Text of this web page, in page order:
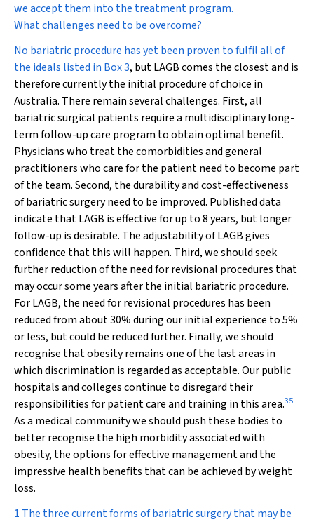
we accept them into the treatment program.
What challenges need to be overcome?
No bariatric procedure has yet been proven to fulfil all of
the ideals listed in Box 3, but LAGB comes the closest and is
therefore currently the initial procedure of choice in
Australia. There remain several challenges. First, all
bariatric surgical patients require a multidisciplinary long-
term follow-up care program to obtain optimal benefit.
Physicians who treat the comorbidities and general
practitioners who care for the patient need to become part
of the team. Second, the durability and cost-effectiveness
of bariatric surgery need to be improved. Published data
indicate that LAGB is effective for up to 8 years, but longer
follow-up is desirable. The adjustability of LAGB gives
confidence that this will happen. Third, we should seek
further reduction of the need for revisional procedures that
may occur some years after the initial bariatric procedure.
For LAGB, the need for revisional procedures has been
reduced from about 30% during our initial experience to 5%
or less, but could be reduced further. Finally, we should
recognise that obesity remains one of the last areas in
which discrimination is regarded as acceptable. Our public
hospitals and colleges continue to disregard their
responsibilities for patient care and training in this area.35
As a medical community we should push these bodies to
better recognise the high morbidity associated with
obesity, the options for effective management and the
impressive health benefits that can be achieved by weight
loss.
1 The three current forms of bariatric surgery that may be